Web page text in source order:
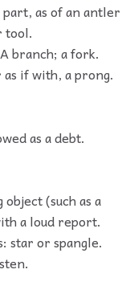
as of an antler
tool.
branch; a fork.
if with, a prong.
as a debt.
(such as a
a loud report.
star or spangle.